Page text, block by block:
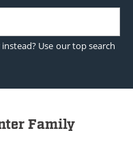
Use our top search
Family